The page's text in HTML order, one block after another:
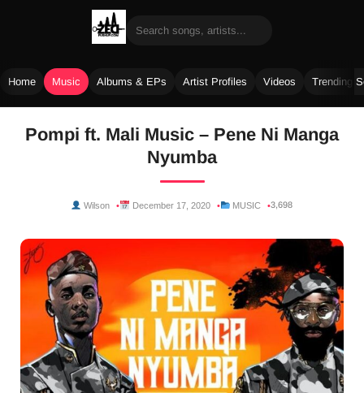
Home Music Albums & EPs Artist Profiles Videos Trending
Pompi ft. Mali Music – Pene Ni Manga
Nyumba
Wilson December 17, 2020 MUSIC 3,698